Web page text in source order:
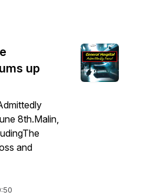
up
8th.Malin,
and